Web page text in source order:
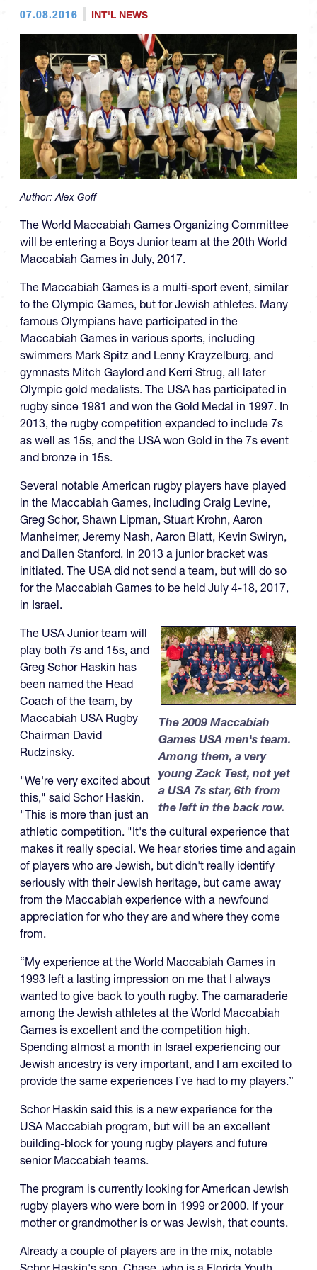
07.08.2016 INT'L NEWS
Author:Alex Goff
The World Maccabiah Games Organizing Committee
will be entering a Boys Junior team at the 20th World
Maccabiah Games in July, 2017.
The Maccabiah Games is a multi-sport event, similar
to the Olympic Games, but for Jewish athletes. Many
famous Olympians have participated in the
Maccabiah Games in various sports, including
swimmers Mark Spitz and Lenny Krayzelburg, and
gymnasts Mitch Gaylord and Kerri Strug, all later
Olympic gold medalists. The USA has participated in
rugby since 1981 and won the Gold Medal in 1997. In
2013, the rugby competition expanded to include 7s
as well as 15s, and the USA won Gold in the 7s event
and bronze in 15s.
Several notable American rugby players have played
in the Maccabiah Games, including Craig Levine,
Greg Schor, Shawn Lipman, Stuart Krohn, Aaron
Manheimer, Jeremy Nash, Aaron Blatt, Kevin Swiryn,
and Dallen Stanford. In 2013 a junior bracket was
initiated. The USA did not send a team, but will do so
for the Maccabiah Games to be held July 4-18, 2017,
in Israel.
The 2009 Maccabiah
Games USA men's team.
Among them, a very
young Zack Test, not yet
a USA 7s star, 6th from
the left in the back row.
The USA Junior team will
play both 7s and 15s, and
Greg Schor Haskin has
been named the Head
Coach of the team, by
Maccabiah USA Rugby
Chairman David
Rudzinsky.
"We're very excited about
this," said Schor Haskin.
"This is more than just an
athletic competition. "It's the cultural experience that
makes it really special. We hear stories time and again
of players who are Jewish, but didn't really identify
seriously with their Jewish heritage, but came away
from the Maccabiah experience with a newfound
appreciation for who they are and where they come
from.
“My experience at the World Maccabiah Games in
1993 left a lasting impression on me that I always
wanted to give back to youth rugby. The camaraderie
among the Jewish athletes at the World Maccabiah
Games is excellent and the competition high.
Spending almost a month in Israel experiencing our
Jewish ancestry is very important, and I am excited to
provide the same experiences I’ve had to my players.”
Schor Haskin said this is a new experience for the
USA Maccabiah program, but will be an excellent
building-block for young rugby players and future
senior Maccabiah teams.
The program is currently looking for American Jewish
rugby players who were born in 1999 or 2000. If your
mother or grandmother is or was Jewish, that counts.
Already a couple of players are in the mix, notable